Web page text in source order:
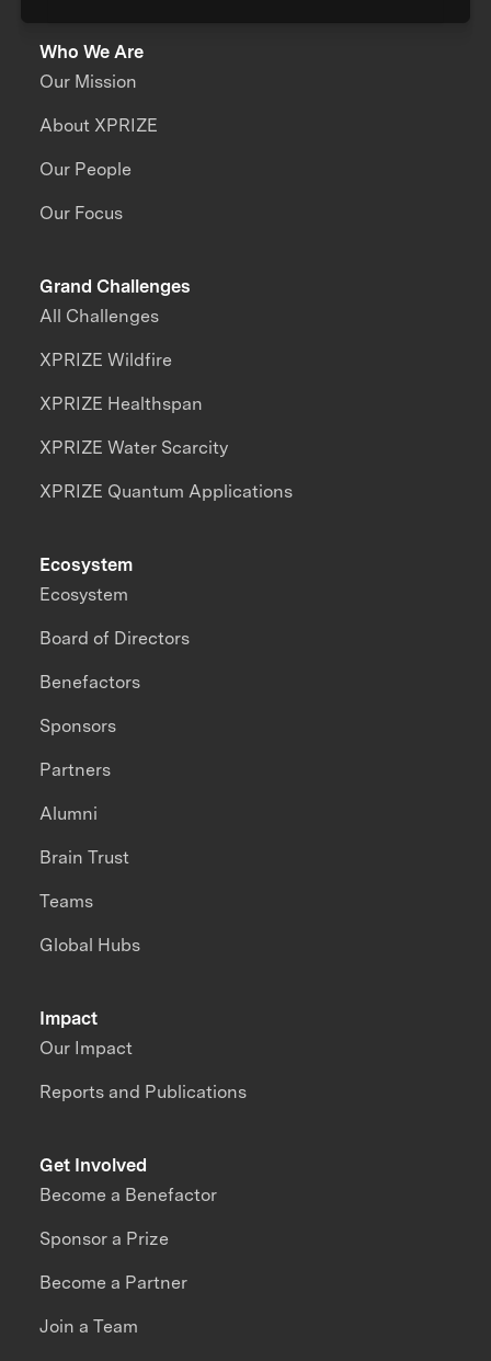
Who We Are
Our Mission
About XPRIZE
Our People
Our Focus
Grand Challenges
All Challenges
XPRIZE Wildfire
XPRIZE Healthspan
XPRIZE Water Scarcity
XPRIZE Quantum Applications
Impact
Our Impact
Reports and Publications
Ecosystem
Ecosystem
Board of Directors
Benefactors
Sponsors
Partners
Alumni
Brain Trust
Teams
Global Hubs
Get Involved
Become a Benefactor
Sponsor a Prize
Become a Partner
Join a Team